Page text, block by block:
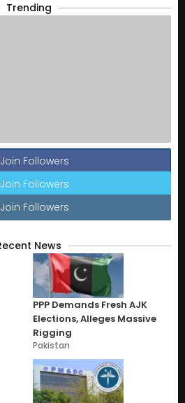
Trending
Join Followers
Join Followers
Join Followers
News
PPP Demands Fresh AJK
Elections, Alleges Massive
Rigging
Pakistan